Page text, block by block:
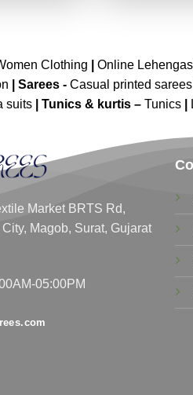
Clothing Online Lehengas|
Sarees - Casual printed sarees
suits Tunics & kurtis – Tunics
Market BRTS Rd,
Magob, Surat, Gujarat
05:00PM